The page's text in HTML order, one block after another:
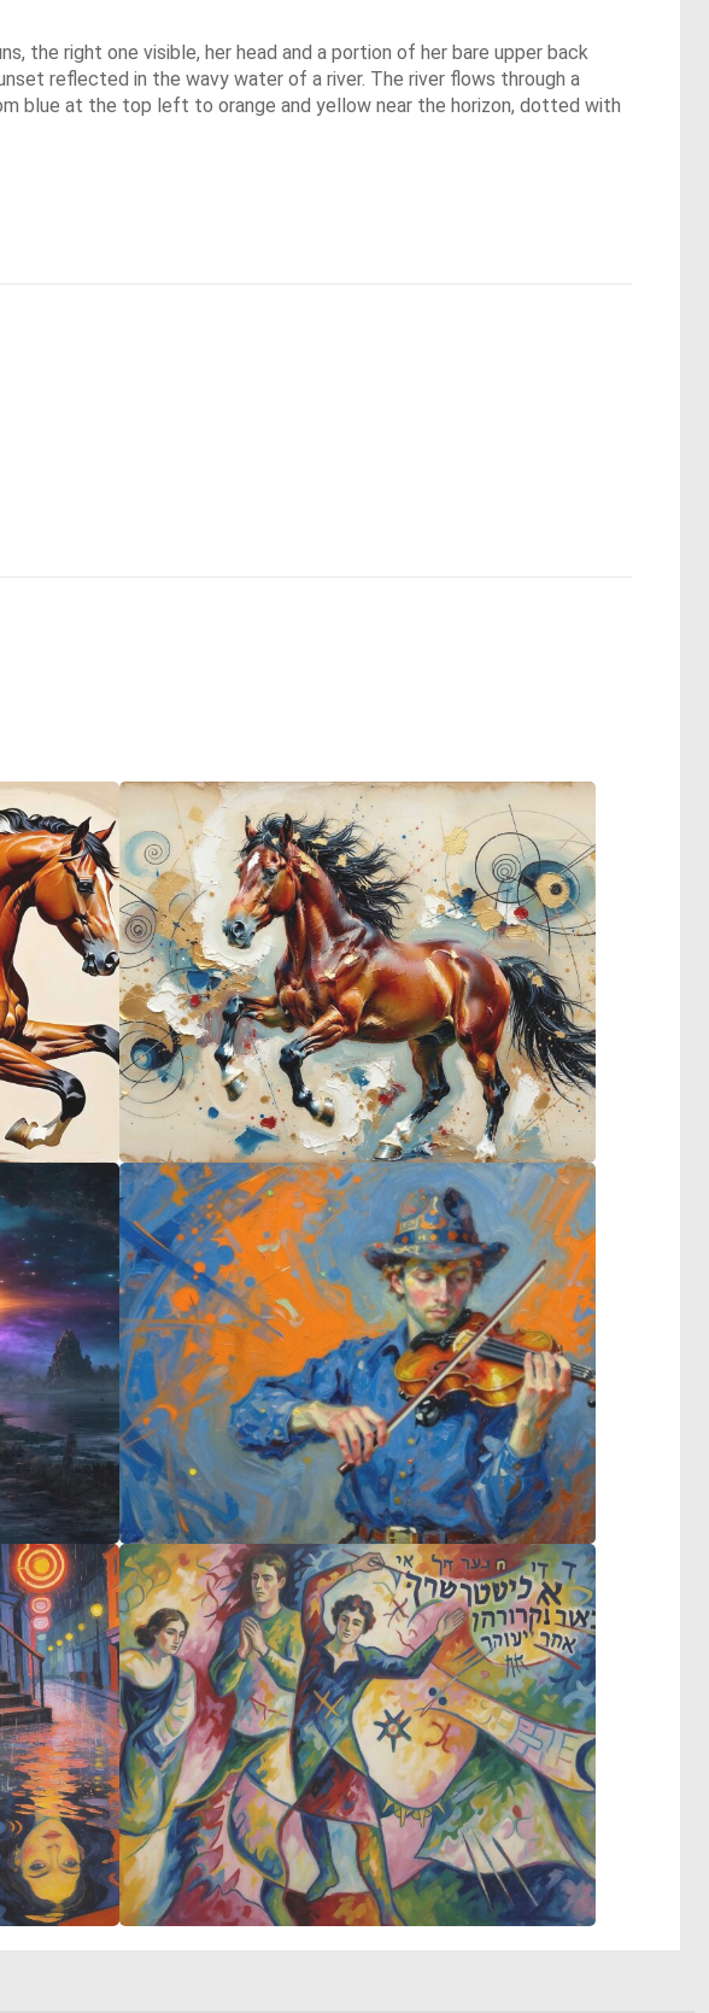
the right one visible, her head and a portion of her bare upper back
reflected in the wavy water of a river. The river flows through a
blue at the top left to orange and yellow near the horizon, dotted with